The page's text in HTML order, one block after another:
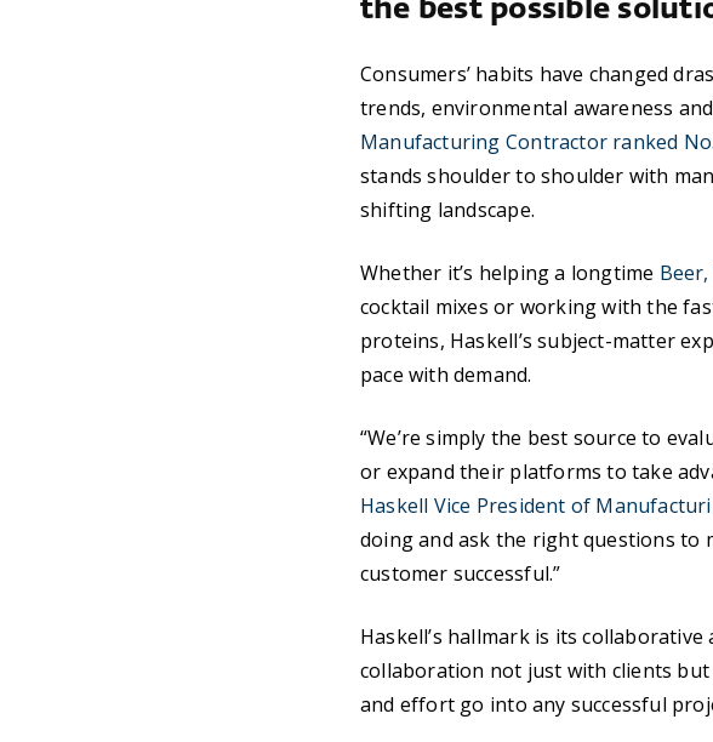
the best possible
Consumers’ habits have changed
trends, environmental awareness
Manufacturing Contractor ranked
stands shoulder to shoulder with
shifting landscape.
Whether it’s helping a longtime
cocktail mixes or working with the
proteins, Haskell’s subject-matter
pace with demand.
“We’re simply the best source to
or expand their platforms to take
Haskell Vice President of
doing and ask the right questions to
customer successful.”
Haskell’s hallmark is its
collaboration not just with clients
and effort go into any successful